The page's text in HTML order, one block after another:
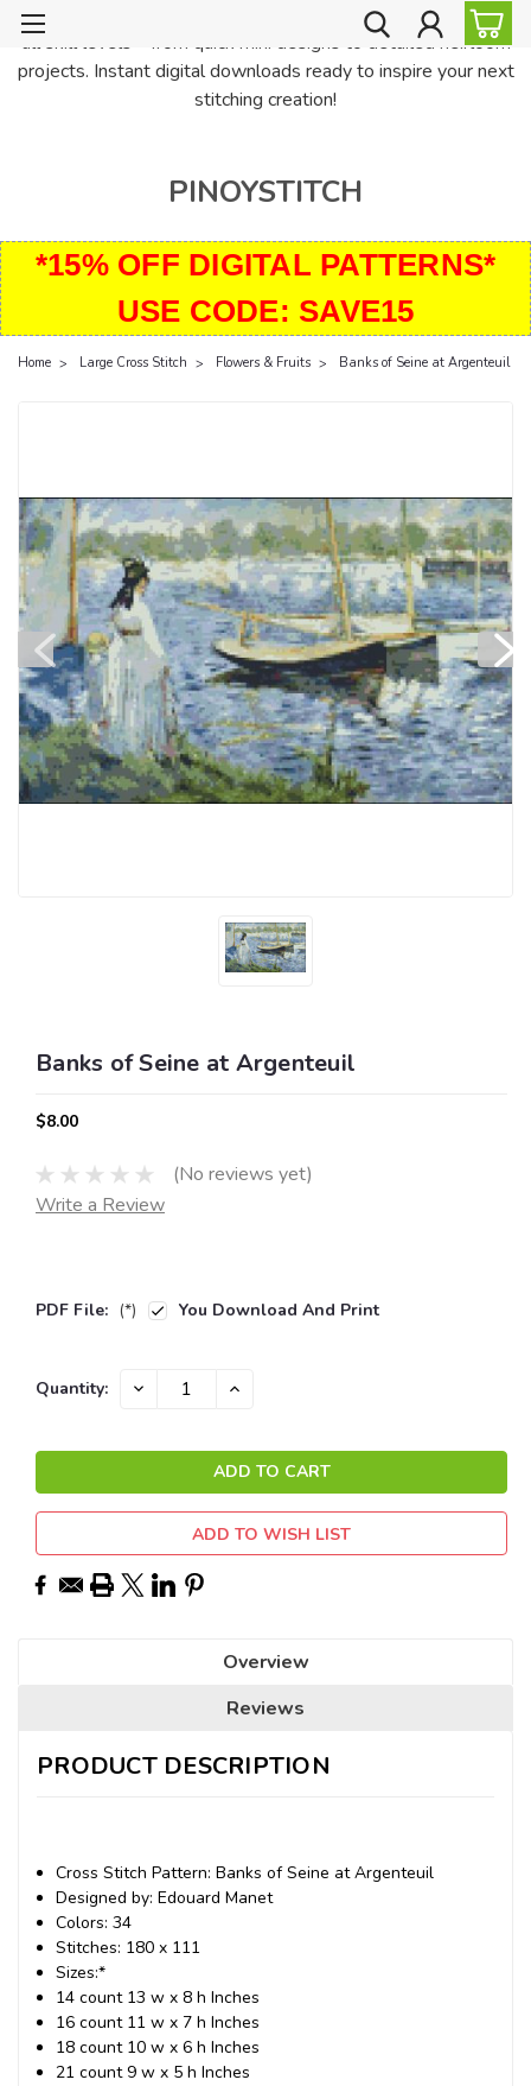
PinoyStitch offers unique downloadable cross stitch patterns for
all skill levels—from quick mini designs to detailed heirloom
projects. Instant digital downloads ready to inspire your next
stitching creation!
PINOYSTITCH
*15% OFF DIGITAL PATTERNS*
USE CODE: SAVE15
Home Large Cross Stitch Flowers & Fruits Banks of Seine at Argenteuil
Banks of Seine at Argenteuil
$8.00
(No reviews yet)
Write a Review
PDF File: (*) You Download And Print
Current
Quantity: DECREASE INCREASE
ADD TO WISH LIST
Overview
Reviews
PRODUCT DESCRIPTION
Cross Stitch Pattern: Banks of Seine at Argenteuil
Designed by: Edouard Manet
Colors: 34
Stitches: 180 x 111
Sizes:*
14 count 13 w x 8 h Inches
16 count 11 w x 7 h Inches
18 count 10 w x 6 h Inches
21 count 9 w x 5 h Inches